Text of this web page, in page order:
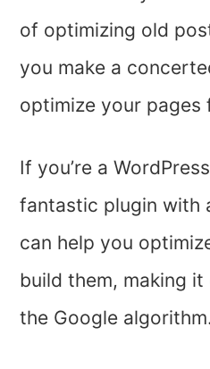
of optimizing old
you make a
optimize your pages
If you’re a
fantastic plugin with
can help you
build them, making
the Google algorithm.